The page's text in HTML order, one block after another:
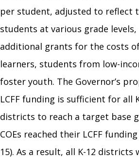
per student, adjusted to reflect
students at various grade levels,
additional grants for the costs
learners, students from low-
foster youth. The Governor’s
LCFF funding is sufficient for all
districts to reach a target base
COEs reached their LCFF
15). As a result, all K-12